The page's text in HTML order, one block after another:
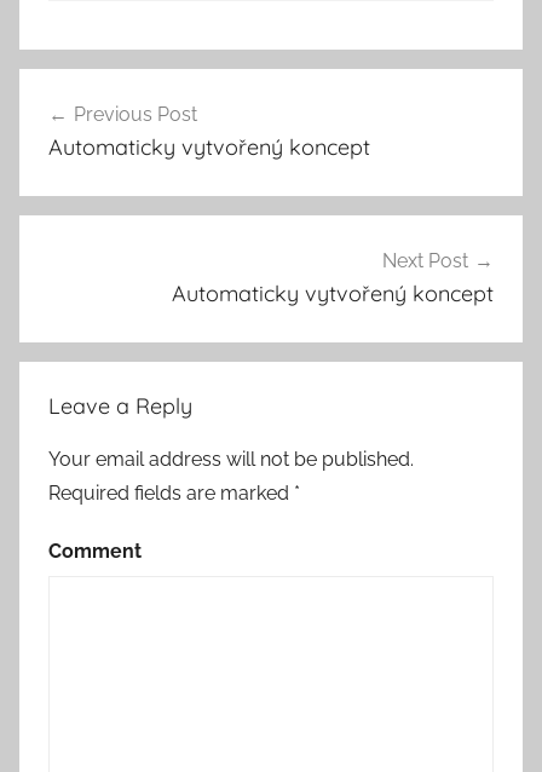
Post
navigation
Previous Post
Automaticky vytvořený koncept
Next Post
Automaticky vytvořený koncept
Leave a Reply
Your email address will not be published.
Required fields are marked *
Comment